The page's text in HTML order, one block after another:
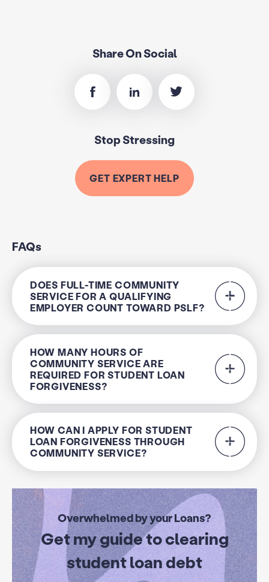
Share On Social
Stop Stressing
GET EXPERT HELP
FAQs
DOES FULL-TIME COMMUNITY
SERVICE FOR A QUALIFYING
EMPLOYER COUNT TOWARD PSLF?
HOW MANY HOURS OF
COMMUNITY SERVICE ARE
REQUIRED FOR STUDENT LOAN
FORGIVENESS?
HOW CAN I APPLY FOR STUDENT
LOAN FORGIVENESS THROUGH
COMMUNITY SERVICE?
Overwhelmed by your Loans?
Get my guide to clearing
student loan debt